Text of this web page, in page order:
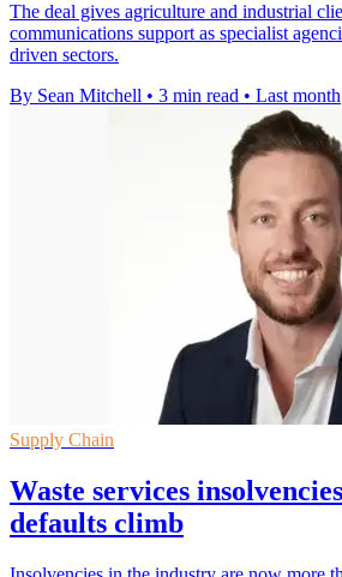
The deal gives agriculture and industrial
communications support as specialist
driven sectors.
By Sean Mitchell • 3 min read • Last month
Supply Chain
Waste services
defaults climb